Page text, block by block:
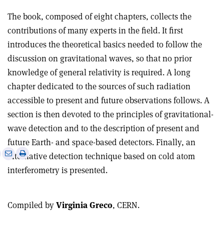
The book, composed of eight chapters, collects the
contributions of many experts in the field. It first
introduces the theoretical basics needed to follow the
discussion on gravitational waves, so that no prior
knowledge of general relativity is required. A long
chapter dedicated to the sources of such radiation
accessible to present and future observations follows. A
section is then devoted to the principles of gravitational-
wave detection and to the description of present and
future Earth- and space-based detectors. Finally, an
alternative detection technique based on cold atom
interferometry is presented.
SharePrint
this
Compiled byVirginia Greco, CERN.